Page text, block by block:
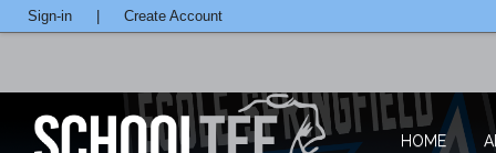
Sign-in Create Account
HOME